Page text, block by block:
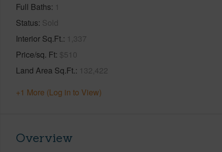
Full Baths 1
Status Sold
Interior Sq.Ft. 1,337
Price/sq. Ft $510
Land Area Sq.Ft. 132,422
+1 More (Log in to View)
Overview